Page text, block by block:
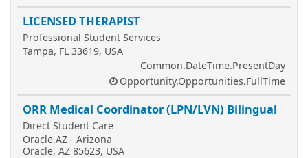
LICENSED THERAPIST
Professional Student Services
Tampa, FL 33619, USA
Common.DateTime.PresentDay
Opportunity.Opportunities.FullTime
ORR Medical Coordinator (LPN/LVN) Bilingual
Direct Student Care
Oracle,AZ - Arizona
Oracle, AZ 85623, USA